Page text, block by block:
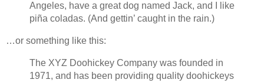
Angeles, have a great dog named Jack, and I like
piña coladas. (And gettin’ caught in the rain.)
…or something like this:
The XYZ Doohickey Company was founded in
1971, and has been providing quality doohickeys